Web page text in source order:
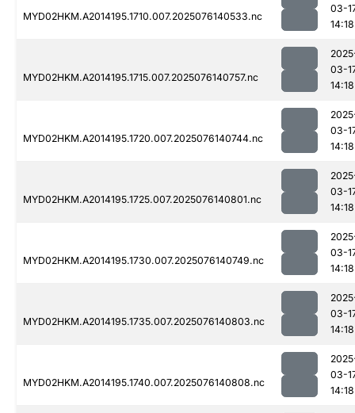
MYD02HKM.A2014195.1710.007.2025076140533.nc
03-
14:18
MYD02HKM.A2014195.1715.007.2025076140757.nc
03-
14:18
MYD02HKM.A2014195.1720.007.2025076140744.nc
03-
14:18
MYD02HKM.A2014195.1725.007.2025076140801.nc
03-
14:18
MYD02HKM.A2014195.1730.007.2025076140749.nc
03-
14:18
MYD02HKM.A2014195.1735.007.2025076140803.nc
03-
14:18
MYD02HKM.A2014195.1740.007.2025076140808.nc
03-
14:18